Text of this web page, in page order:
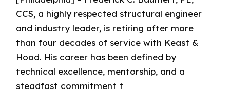
CCS, a highly respected structural engineer
and industry leader, is retiring after more
than four decades of service with Keast &
Hood. His career has been defined by
technical excellence, mentorship, and a
steadfast commitment t